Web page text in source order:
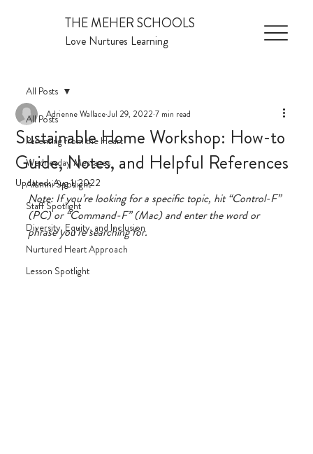
THE MEHER SCHOOLS
Love Nurtures Learning
All Posts
Parenting from the Heart
Wednesday Messages
Alumni Spotlight
Staff Spotlight
Diversity, Equity, and Inclusion
Nurtured Heart Approach
Lesson Spotlight
All Posts
Sustainable Home Workshop: How-to
Guide, Notes, and Helpful References
Adrienne WallaceJul 29, 20227 min read
Updated:Aug 1, 2022
Note: If you’re looking for a specific topic, hit “Control-F”
(PC) or “Command-F” (Mac) and enter the word or
phrase you’re searching for.